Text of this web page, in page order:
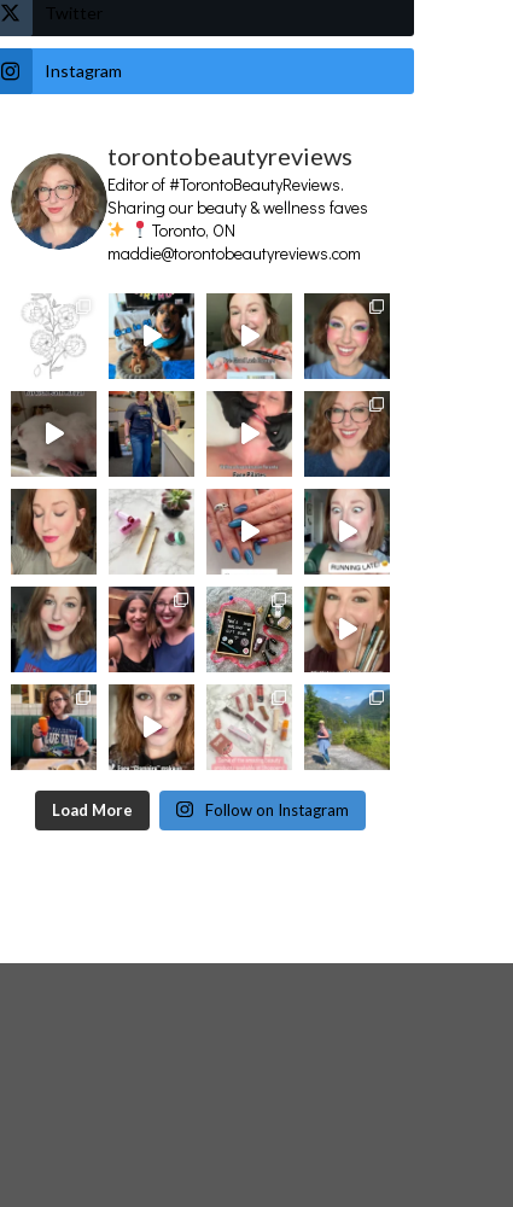
Twitter
Instagram
torontobeautyreviews
Editor of #TorontoBeautyReviews.
Sharing our beauty & wellness faves
Toronto, ON
maddie@torontobeautyreviews.com
Load More Follow on Instagram